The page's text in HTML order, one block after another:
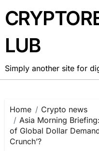
to
content
LUB
Simply another site for
Home
Crypto news
Asia Morning
of Global Dollar
Crunch’?